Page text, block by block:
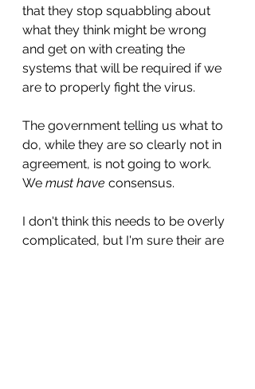
that they stop squabbling about
what they think might be wrong
and get on with creating the
systems that will be required if we
are to properly fight the virus.
The government telling us what to
do, while they are so clearly not in
agreement, is not going to work.
We must have consensus.
I don't think this needs to be overly
complicated, but I'm sure their are